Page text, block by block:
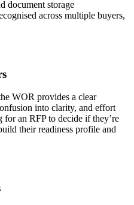
document storage
across multiple buyers,
WOR provides a clear
into clarity, and effort
an RFP to decide if they’re
their readiness profile and